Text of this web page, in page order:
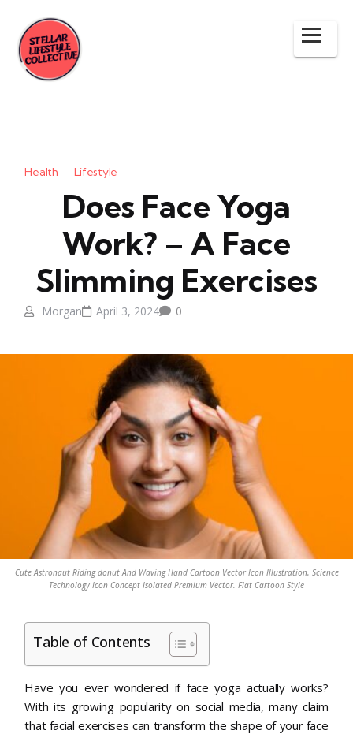
Health Lifestyle
Does Face Yoga
Work? – A Face
Slimming Exercises
Morgan April 3, 2024 0
Cute Astronaut Riding donut And Waving Hand Cartoon Vector Icon Illustration. Science
Technology Icon Concept Isolated Premium Vector. Flat Cartoon Style
Table of Contents
Have you ever wondered if face yoga actually works?
With its growing popularity on social media, many claim
that facial exercises can transform the shape of your face